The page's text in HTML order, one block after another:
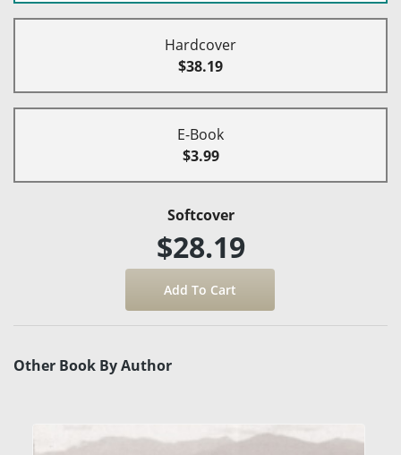
Hardcover
$38.19
E-Book
$3.99
Softcover
$28.19
Other Book By Author